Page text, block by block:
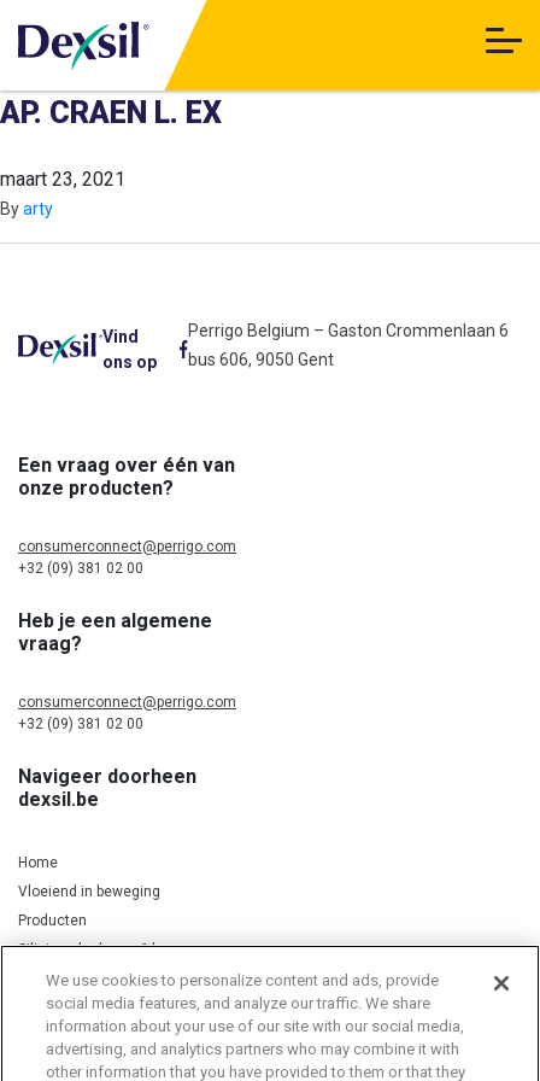
AP. CRAEN L. EX
maart 23, 2021
Byarty
Vind
ons op
Perrigo Belgium – Gaston Crommenlaan 6
bus 606, 9050 Gent
Een vraag over één van
onze producten?
consumerconnect@perrigo.com
+32 (09) 381 02 00
Heb je een algemene
vraag?
consumerconnect@perrigo.com
+32 (09) 381 02 00
Navigeer doorheen
dexsil.be
Home
Vloeiend in beweging
Producten
Silicium, kurkuma & koper
Privacy Notice Cookie Statement Cookie List
We use cookies to personalize content and ads, provide
social media features, and analyze our traffic. We share
information about your use of our site with our social media,
advertising, and analytics partners who may combine it with
other information that you have provided to them or that they